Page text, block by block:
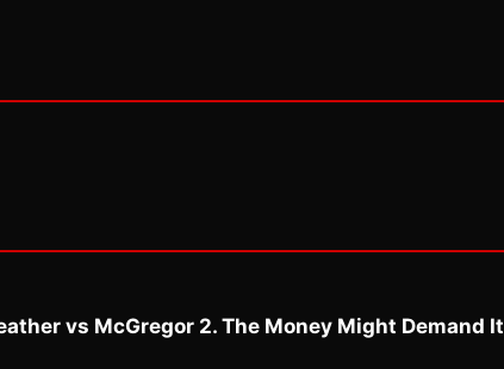
vs McGregor 2. The Money Might Demand It